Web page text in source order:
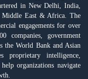
in New Delhi, India,
Middle East & Africa. The
engagements for over
companies, government
the World Bank and Asian
proprietary intelligence,
organizations navigate